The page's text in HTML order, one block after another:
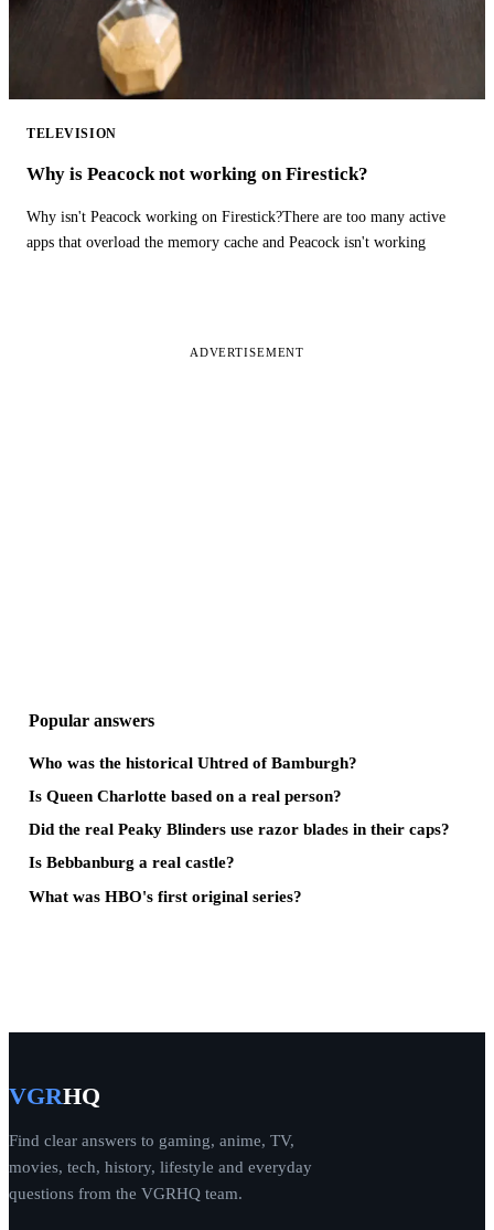
TELEVISION
Why is Peacock not working on Firestick?
Why isn't Peacock working on Firestick?There are too many active
apps that overload the memory cache and Peacock isn't working
ADVERTISEMENT
Popular answers
Who was the historical Uhtred of Bamburgh?
Is Queen Charlotte based on a real person?
Did the real Peaky Blinders use razor blades in their caps?
Is Bebbanburg a real castle?
What was HBO's first original series?
VGRHQ
Find clear answers to gaming, anime, TV,
movies, tech, history, lifestyle and everyday
questions from the VGRHQ team.